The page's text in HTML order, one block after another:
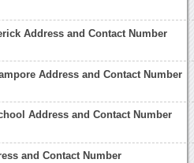
Address and Contact Number
Address and Contact Number
Address and Contact Number
and Contact Number